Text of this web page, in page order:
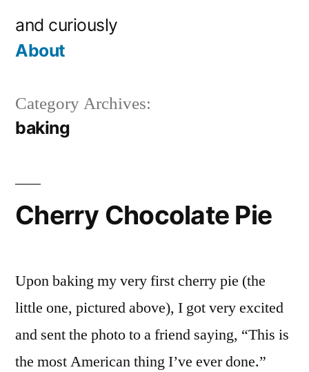
and curiously
About
Category Archives:
baking
Cherry Chocolate Pie
Upon baking my very first cherry pie (the
little one, pictured above), I got very excited
and sent the photo to a friend saying, “This is
the most American thing I’ve ever done.”